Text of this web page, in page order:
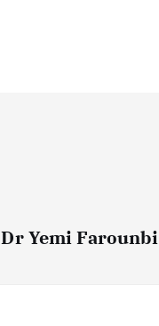
Dr Yemi Farounbi